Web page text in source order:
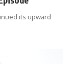
its upward